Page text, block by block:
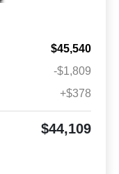
$45,540
-$1,809
+$378
$44,109